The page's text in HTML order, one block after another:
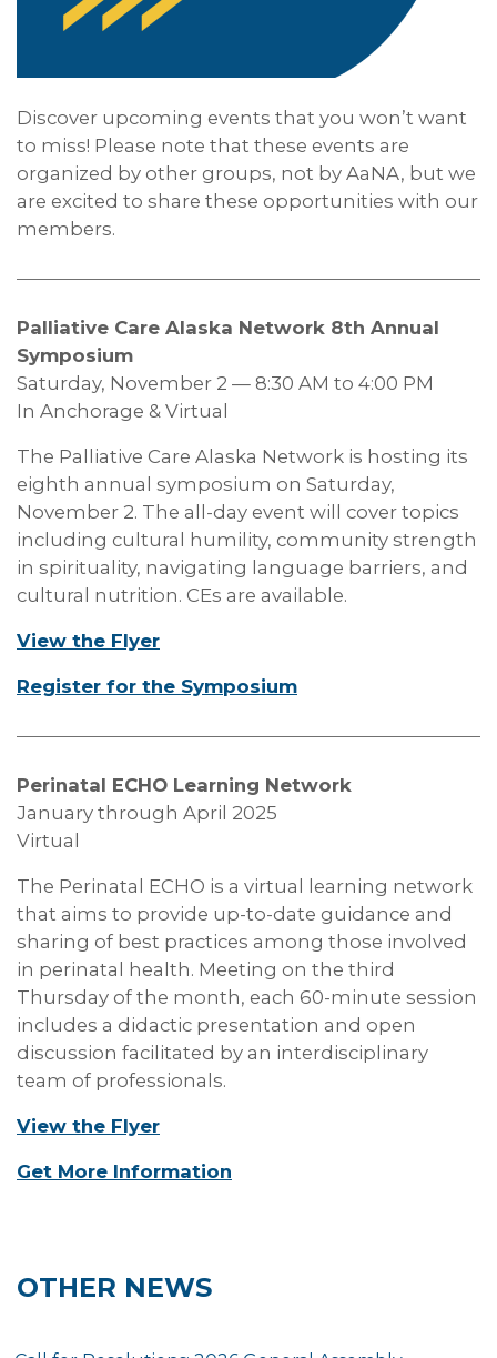
Discover upcoming events that you won’t want
to miss! Please note that these events are
organized by other groups, not by AaNA, but we
are excited to share these opportunities with our
members.
Palliative Care Alaska Network 8th Annual
Symposium
Saturday, November 2 — 8:30 AM to 4:00 PM
In Anchorage & Virtual
The Palliative Care Alaska Network is hosting its
eighth annual symposium on Saturday,
November 2. The all-day event will cover topics
including cultural humility, community strength
in spirituality, navigating language barriers, and
cultural nutrition. CEs are available.
View the Flyer
Register for the Symposium
Perinatal ECHO Learning Network
January through April 2025
Virtual
The Perinatal ECHO is a virtual learning network
that aims to provide up-to-date guidance and
sharing of best practices among those involved
in perinatal health. Meeting on the third
Thursday of the month, each 60-minute session
includes a didactic presentation and open
discussion facilitated by an interdisciplinary
team of professionals.
View the Flyer
Get More Information
OTHER NEWS